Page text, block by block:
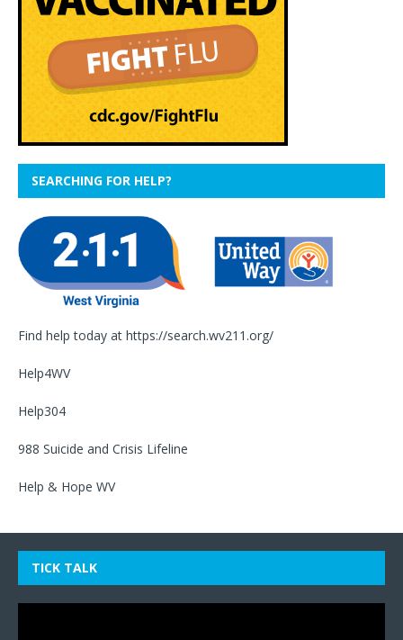
SEARCHING FOR HELP?
Find help today at https://search.wv211.org/
Help4WV
Help304
988 Suicide and Crisis Lifeline
Help & Hope WV
TICK TALK